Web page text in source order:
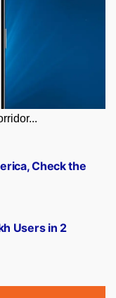
Users in 2
Check the